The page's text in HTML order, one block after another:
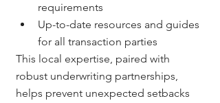
requirements
Up-to-date resources and guides
for all transaction parties
This local expertise, paired with
robust underwriting partnerships,
helps prevent unexpected setbacks